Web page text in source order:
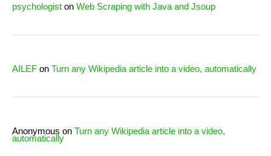
psychologist on Web Scraping with Java and Jsoup
AILEF on Turn any Wikipedia article into a video, automatically
Anonymous on Turn any Wikipedia article into a video,
automatically